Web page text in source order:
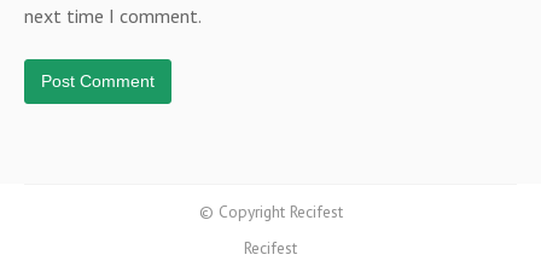
next time I comment.
© Copyright Recifest
Recifest